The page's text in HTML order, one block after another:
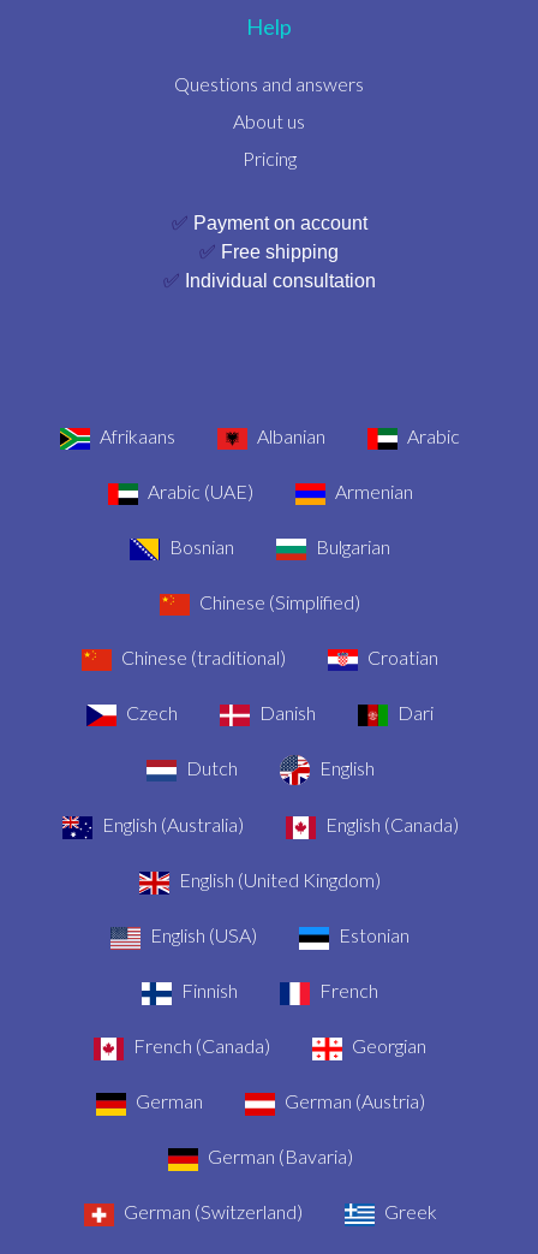
Help
Questions and answers
About us
Pricing
✅ Payment on account
✅ Free shipping
✅ Individual consultation
Afrikaans Albanian Arabic
Arabic (UAE) Armenian
Bosnian Bulgarian
Chinese (Simplified)
Chinese (traditional) Croatian
Czech Danish Dari
Dutch English
English (Australia) English (Canada)
English (United Kingdom)
English (USA) Estonian
Finnish French
French (Canada) Georgian
German German (Austria)
German (Bavaria)
German (Switzerland) Greek